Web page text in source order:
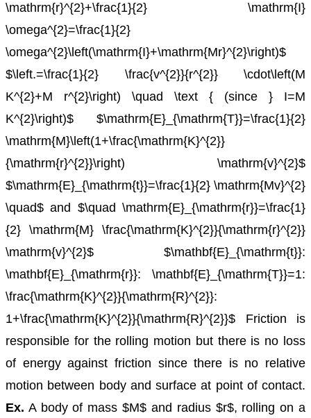
\mathrm{r}^{2}+\frac{1}{2} \mathrm{I}
\omega^{2}=\frac{1}{2}
\omega^{2}\left(\mathrm{I}+\mathrm{Mr}^{2}\right)$
$\left.=\frac{1}{2} \frac{v^{2}}{r^{2}} \cdot\left(M
K^{2}+M r^{2}\right) \quad \text { (since } I=M
K^{2}\right)$
$\mathrm{E}_{\mathrm{T}}=\frac{1}{2}
\mathrm{M}\left(1+\frac{\mathrm{K}^{2}}
{\mathrm{r}^{2}}\right) \mathrm{v}^{2}$
$\mathrm{E}_{\mathrm{t}}=\frac{1}{2} \mathrm{Mv}^{2}
\quad$ and $\quad \mathrm{E}_{\mathrm{r}}=\frac{1}
{2} \mathrm{M} \frac{\mathrm{K}^{2}}{\mathrm{r}^{2}}
\mathrm{v}^{2}$
$\mathbf{E}_{\mathrm{t}}:
\mathbf{E}_{\mathrm{r}}: \mathbf{E}_{\mathrm{T}}=1:
\frac{\mathrm{K}^{2}}{\mathrm{R}^{2}}:
1+\frac{\mathrm{K}^{2}}{\mathrm{R}^{2}}$
Friction is
responsible for the rolling motion but there is no loss
of energy against friction since there is no relative
motion between body and surface at point of contact.
Ex. A body of mass $M$ and radius $r$, rolling on a